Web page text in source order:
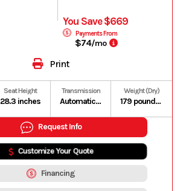
You Save $669
Payments From
$74/mo
Print
Seat Height
28.3 inches
Transmission
Automatic V-Matic belt drive
Weight (Dry)
179 pounds (Includes all standard equipment, required fluids and full tank of fuel)
Request Info
Customize Your Quote
Financing